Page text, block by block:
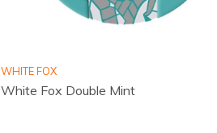
WHITE FOX
White Fox Double Mint